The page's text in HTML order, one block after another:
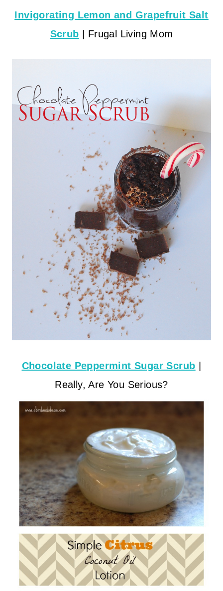
Invigorating Lemon and Grapefruit Salt
Scrub | Frugal Living Mom
Chocolate Peppermint Sugar Scrub
Really, Are You Serious?